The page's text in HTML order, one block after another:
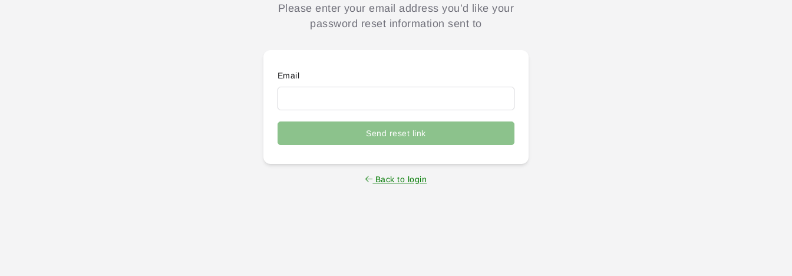
Please enter your email address you’d like your
password reset information sent to
Email
Send reset link
Back to login